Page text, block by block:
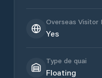
Overseas Visitor
Yes
Type de quai
Floating